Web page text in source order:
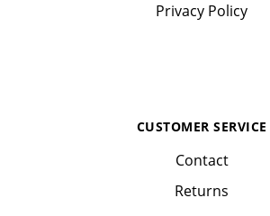
Privacy Policy
CUSTOMER SERVICE
Contact
Returns